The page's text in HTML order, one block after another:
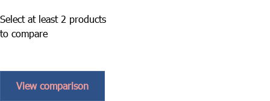
Select at least 2 products
to compare
View comparison